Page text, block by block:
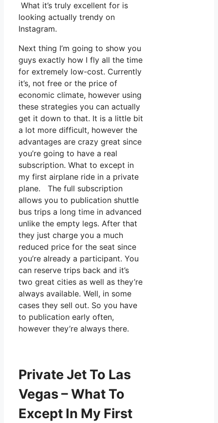
What it’s truly excellent for is
looking actually trendy on
Instagram.
Next thing I’m going to show you
guys exactly how I fly all the time
for extremely low-cost. Currently
it’s, not free or the price of
economic climate, however using
these strategies you can actually
get it down to that. It is a little bit
a lot more difficult, however the
advantages are crazy great since
you’re going to have a real
subscription. What to except in
my first airplane ride in a private
plane. The full subscription
allows you to publication shuttle
bus trips a long time in advanced
unlike the empty legs. After that
they just charge you a much
reduced price for the seat since
you’re already a participant. You
can reserve trips back and it’s
two great cities as well as they’re
always available. Well, in some
cases they sell out. So you have
to publication early often,
however they’re always there.
Private Jet To Las
Vegas – What To
Except In My First